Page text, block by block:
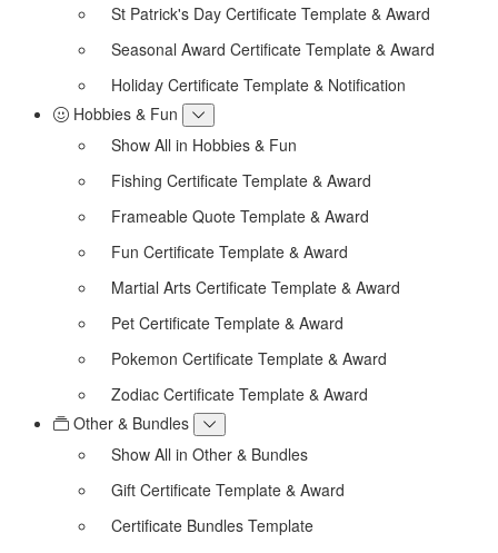
St Patrick's Day Certificate Template & Award
Seasonal Award Certificate Template & Award
Holiday Certificate Template & Notification
Hobbies & Fun
Show All in Hobbies & Fun
Fishing Certificate Template & Award
Frameable Quote Template & Award
Fun Certificate Template & Award
Martial Arts Certificate Template & Award
Pet Certificate Template & Award
Pokemon Certificate Template & Award
Zodiac Certificate Template & Award
Other & Bundles
Show All in Other & Bundles
Gift Certificate Template & Award
Certificate Bundles Template